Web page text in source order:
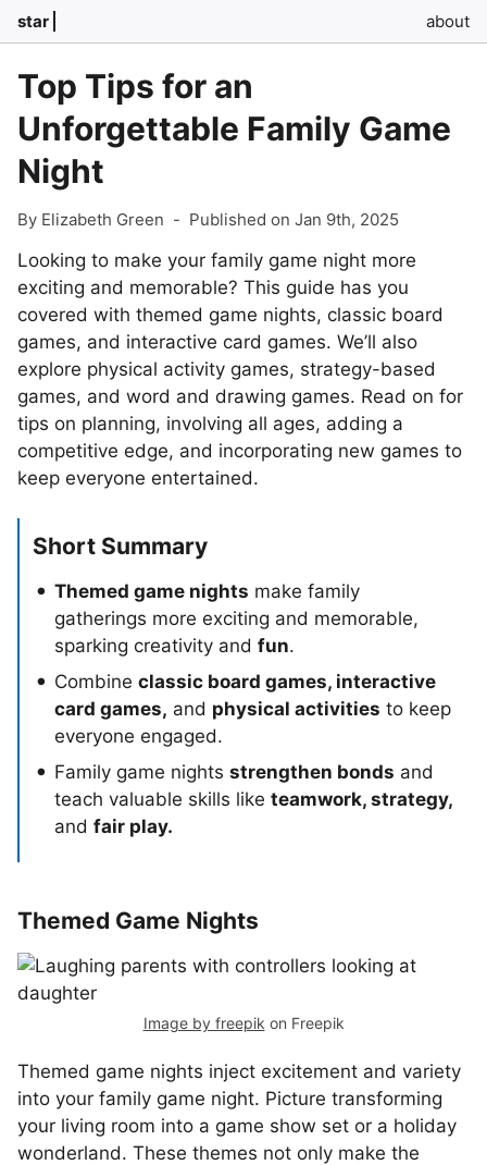
star about
Top Tips for an
Unforgettable Family Game
Night
By Elizabeth Green - Published on Jan 9th, 2025
Looking to make your family game night more
exciting and memorable? This guide has you
covered with themed game nights, classic board
games, and interactive card games. We’ll also
explore physical activity games, strategy-based
games, and word and drawing games. Read on for
tips on planning, involving all ages, adding a
competitive edge, and incorporating new games to
keep everyone entertained.
Short Summary
Themed game nights make family
gatherings more exciting and memorable,
sparking creativity and fun.
Combine classic board games, interactive
card games, and physical activities to keep
everyone engaged.
Family game nights strengthen bonds and
teach valuable skills like teamwork, strategy,
and fair play.
Themed Game Nights
Image by freepik on Freepik
Themed game nights inject excitement and variety
into your family game night. Picture transforming
your living room into a game show set or a holiday
wonderland. These themes not only make the